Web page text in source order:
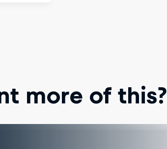
more of this?